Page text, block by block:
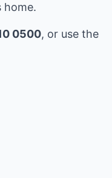
home.
0500, or use the